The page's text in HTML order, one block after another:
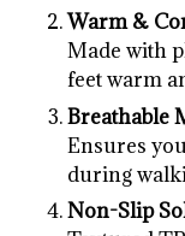
Warm &
Made with
feet warm
Breathable
Ensures
during
Non-Slip